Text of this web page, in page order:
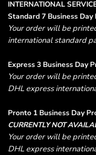
INTERNATIONAL
Standard 7 Business
Your order will be
international standard
Express 3 Business Day
Your order will be
DHL express
Pronto 1 Business Day
CURRENTLY NOT
Your order will be
DHL express